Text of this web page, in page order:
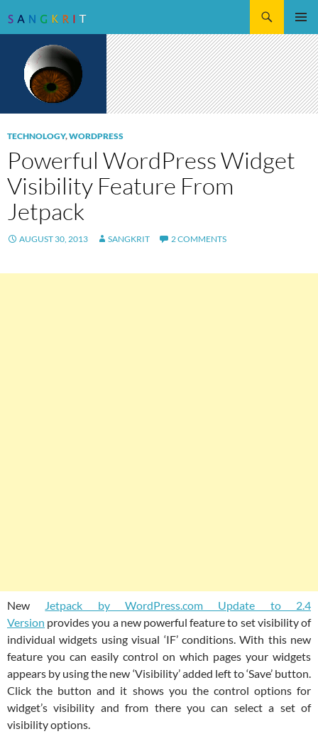
CONTENT
TECHNOLOGY,WORDPRESS
Powerful WordPress Widget
Visibility Feature From
Jetpack
AUGUST 30, 2013 SANGKRIT 2 COMMENTS
New Jetpack by WordPress.com Update to 2.4
Version provides you a new powerful feature to set visibility of
individual widgets using visual ‘IF’ conditions. With this new
feature you can easily control on which pages your widgets
appears by using the new ‘Visibility’ added left to ‘Save’ button.
Click the button and it shows you the control options for
widget’s visibility and from there you can select a set of
visibility options.